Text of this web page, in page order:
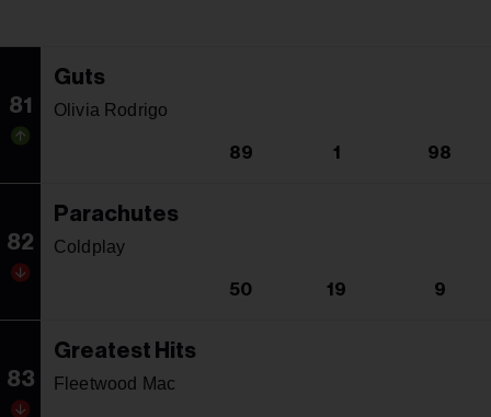
81
Guts
Olivia Rodrigo
89 1 98
82
Parachutes
Coldplay
50 19 9
83
Greatest Hits
Fleetwood Mac